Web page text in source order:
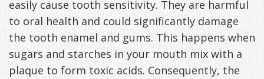
Smile
Gallery
Anxiety
FAQ
Get
Your
Assessment
Treatments
Oral
easily cause tooth sensitivity. They are harmful
to oral health and could significantly damage
the tooth enamel and gums. This happens when
sugars and starches in your mouth mix with a
plaque to form toxic acids. Consequently, the